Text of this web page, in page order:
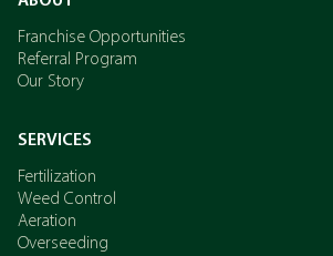
Franchise Opportunities
Referral Program
Our Story
SERVICES
Fertilization
Weed Control
Aeration
Overseeding